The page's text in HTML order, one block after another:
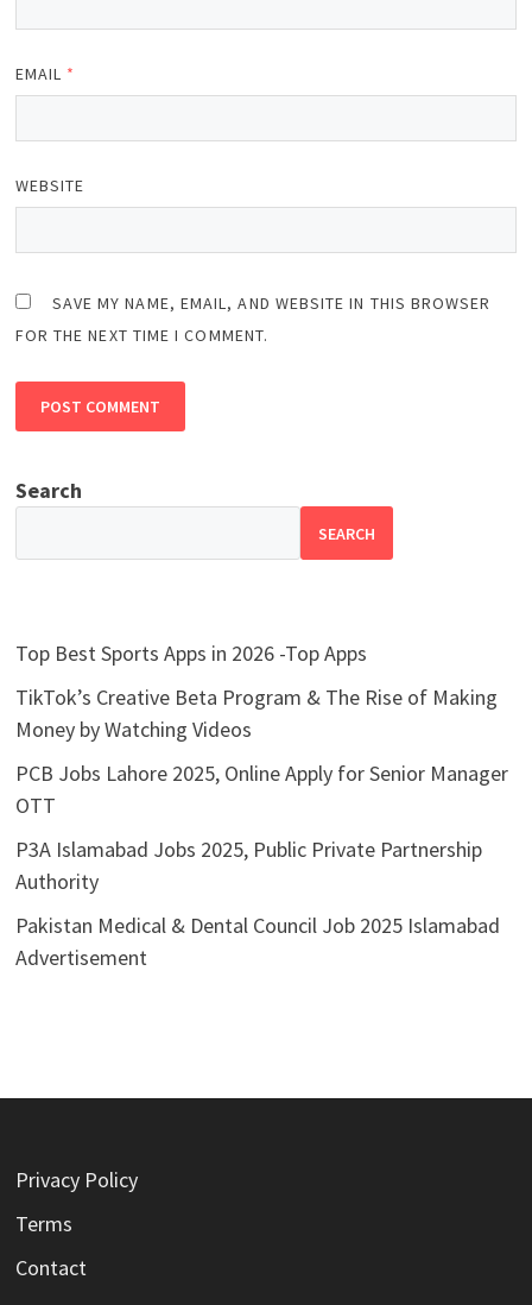
EMAIL *
WEBSITE
SAVE MY NAME, EMAIL, AND WEBSITE IN THIS BROWSER
FOR THE NEXT TIME I COMMENT.
Search
SEARCH
Top Best Sports Apps in 2026 -Top Apps
TikTok’s Creative Beta Program & The Rise of Making
Money by Watching Videos
PCB Jobs Lahore 2025, Online Apply for Senior Manager
OTT
P3A Islamabad Jobs 2025, Public Private Partnership
Authority
Pakistan Medical & Dental Council Job 2025 Islamabad
Advertisement
Privacy Policy
Terms
Contact